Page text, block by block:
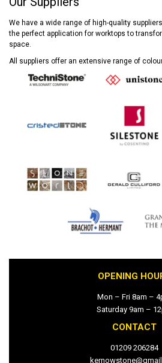
We have a wide range of high-quality
the perfect application for worktops to
space.
All suppliers offer an extensive range of
OPENING
Mon – Fri 8am –
Saturday 9am –
CONTACT
01209 206284